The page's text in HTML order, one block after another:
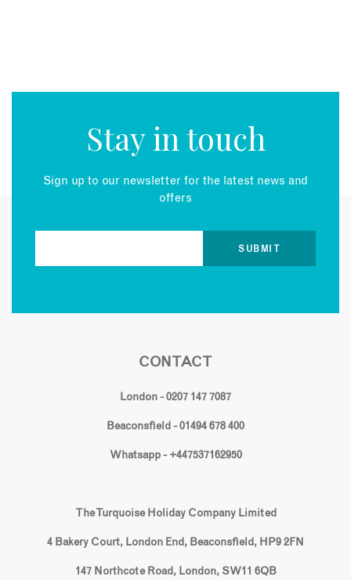
Stay in touch
Sign up to our newsletter for the latest news and
offers
CONTACT
London - 0207 147 7087
Beaconsfield - 01494 678 400
Whatsapp - +447537162950
The Turquoise Holiday Company Limited
4 Bakery Court, London End, Beaconsfield, HP9 2FN
147 Northcote Road, London, SW11 6QB